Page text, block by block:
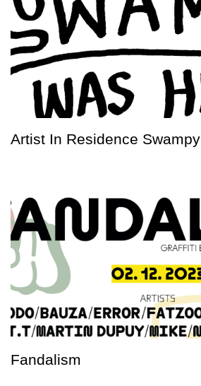
Artist In Residence Swampy
Fandalism